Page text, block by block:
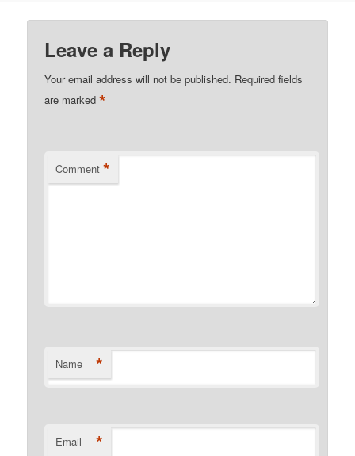
Leave a Reply
Your email address will not be published. Required fields
are marked*
Comment *
Name *
Email *